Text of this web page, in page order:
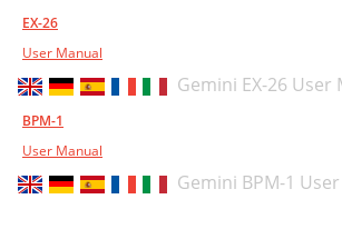
EX-26
User Manual
Gemini EX-26 User
BPM-1
User Manual
Gemini BPM-1